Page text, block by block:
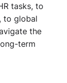
tasks, to
to global
the
term